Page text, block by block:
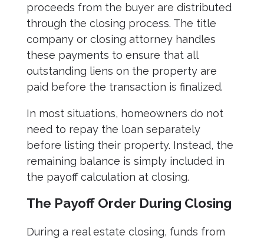
proceeds from the buyer are distributed
through the closing process. The title
company or closing attorney handles
these payments to ensure that all
outstanding liens on the property are
paid before the transaction is finalized.
In most situations, homeowners do not
need to repay the loan separately
before listing their property. Instead, the
remaining balance is simply included in
the payoff calculation at closing.
The Payoff Order During Closing
During a real estate closing, funds from